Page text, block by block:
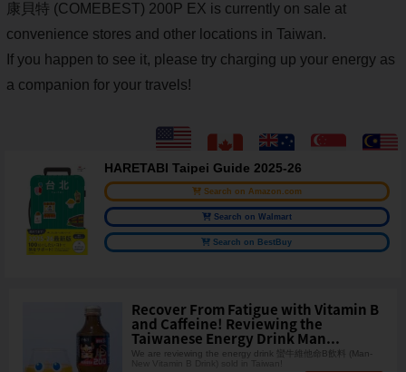
康貝特 (COMEBEST) 200P EX is currently on sale at
convenience stores and other locations in Taiwan.
If you happen to see it, please try charging up your energy as
a companion for your travels!
HARETABI Taipei Guide 2025-26
Search on Amazon.com
Search on Walmart
Search on BestBuy
Recover From Fatigue with Vitamin B
and Caffeine! Reviewing the
Taiwanese Energy Drink Man...
We are reviewing the energy drink 蠻牛維他命B飲料 (Man-
New Vitamin B Drink) sold in Taiwan!